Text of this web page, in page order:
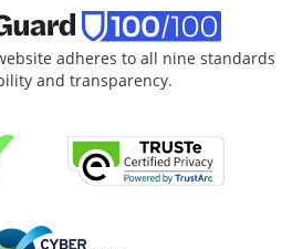
adheres to all nine standards
and transparency.